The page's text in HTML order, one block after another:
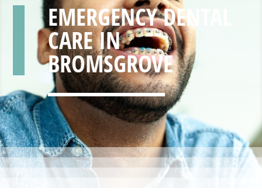
EMERGENCY DENTAL
CARE IN
BROMSGROVE